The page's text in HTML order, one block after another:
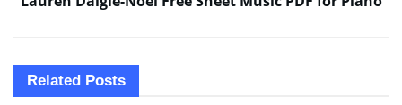
Related Posts
SHEET MUSIC